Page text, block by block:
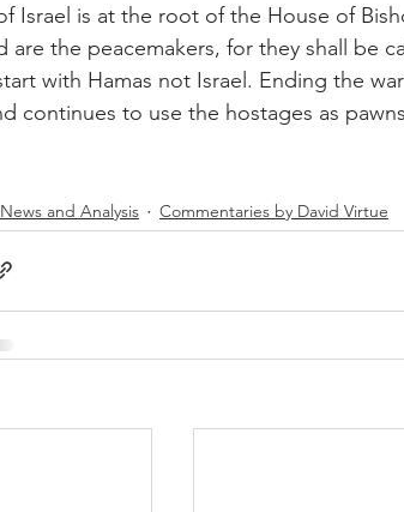
Israel is at the root of the House of
are the peacemakers, for they shall be
with Hamas not Israel. Ending the
continues to use the hostages as
and Analysis Commentaries by David Virtue